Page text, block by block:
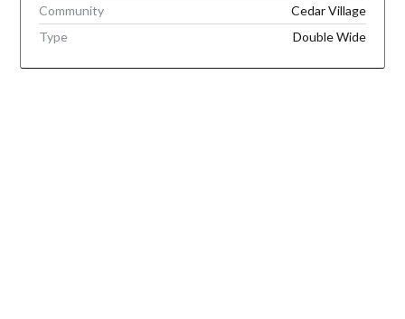
Community
Cedar Village
Type
Double Wide